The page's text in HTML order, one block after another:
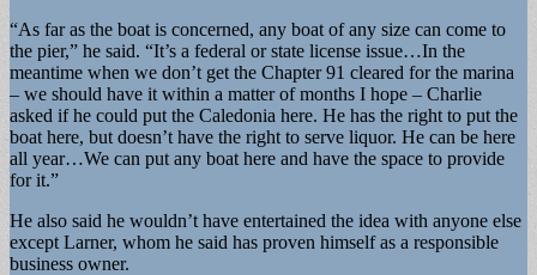
“As far as the boat is concerned, any boat of any size can come to
the pier,” he said. “It’s a federal or state license issue…In the
meantime when we don’t get the Chapter 91 cleared for the marina
– we should have it within a matter of months I hope – Charlie
asked if he could put the Caledonia here. He has the right to put the
boat here, but doesn’t have the right to serve liquor. He can be here
all year…We can put any boat here and have the space to provide
for it.”
He also said he wouldn’t have entertained the idea with anyone else
except Larner, whom he said has proven himself as a responsible
business owner.